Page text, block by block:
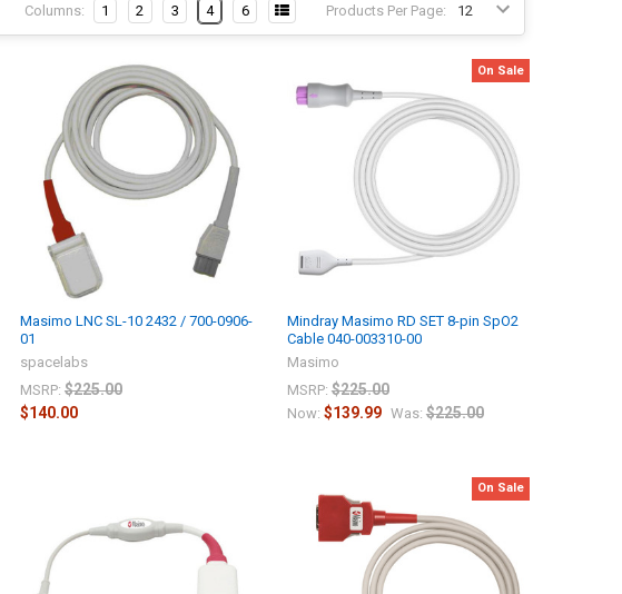
Products Per Page:
Columns: 1 2 3 4 6
Masimo LNC SL-10 2432 / 700-0906-
01
spacelabs
MSRP: $225.00
$140.00
On Sale
Mindray Masimo RD SET 8-pin SpO2
Cable 040-003310-00
Masimo
MSRP: $225.00
Now: $139.99 Was: $225.00
On Sale